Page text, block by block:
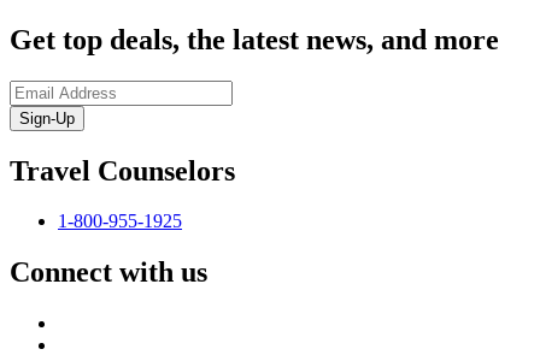
Get top deals, the latest news, and more
Sign-Up
Travel Counselors
1-800-955-1925
Connect with us